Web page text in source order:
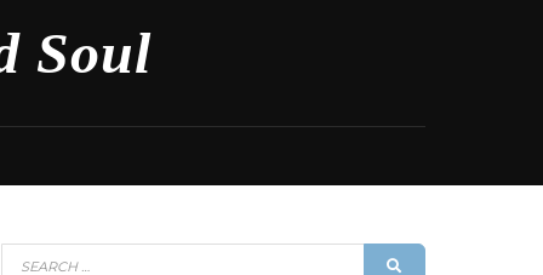
Soul
Search